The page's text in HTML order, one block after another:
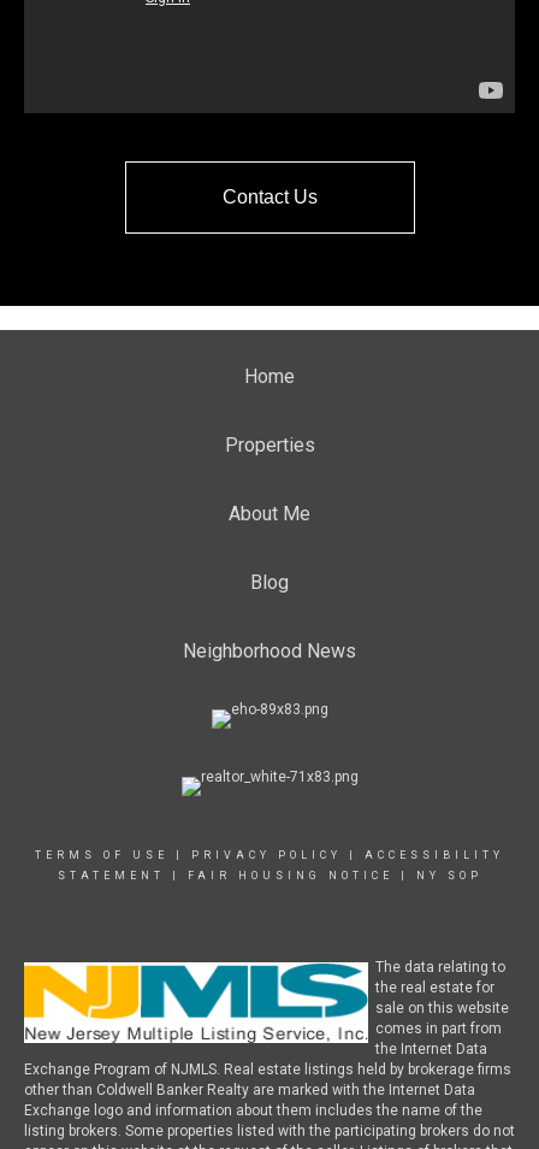
Contact Us
Home
Properties
About Me
Blog
Neighborhood News
TERMS OF USE PRIVACY POLICY
ACCESSIBILITY
STATEMENT
FAIR HOUSING NOTICE NY SOP
The data relating to
the real estate for
sale on this website
comes in part from
the Internet Data
Exchange Program of NJMLS. Real estate listings held by brokerage firms
other than Coldwell Banker Realty are marked with the Internet Data
Exchange logo and information about them includes the name of the
listing brokers. Some properties listed with the participating brokers do not